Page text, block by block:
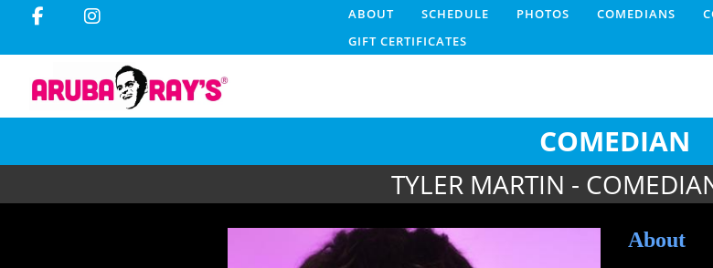
ABOUT SCHEDULE PHOTOS COMEDIANS
GIFT CERTIFICATES
COMEDIAN
TYLER MARTIN -
About